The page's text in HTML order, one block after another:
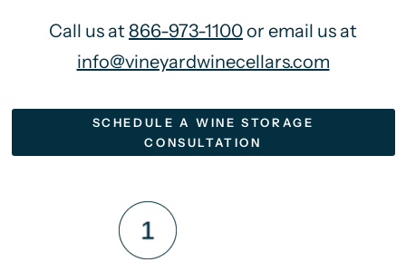
Call us at 866-973-1100or email us at
info@vineyardwinecellars.com
SCHEDULE A WINE STORAGE
CONSULTATION